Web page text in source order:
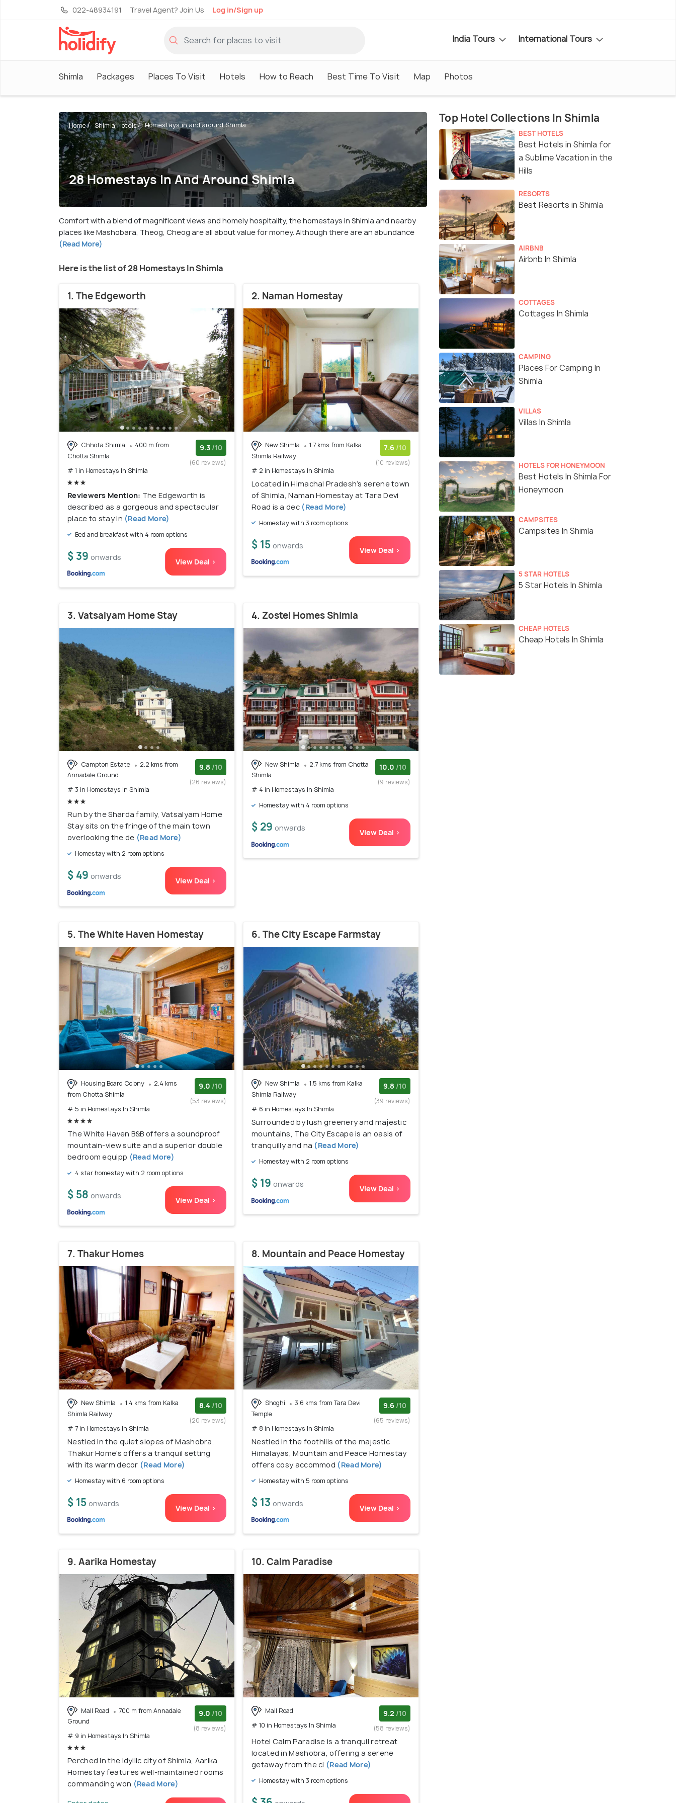
022-48934191 Travel Agent? Join Us Log in/Sign up
India Tours International Tours
Shimla Packages Places To Visit Hotels How to Reach Best Time To Visit Map Photos
Home Shimla Hotels Homestays in and around Shimla
28 Homestays In And Around Shimla
Comfort with a blend of magnificent views and homely hospitality, the homestays in Shimla and nearby
places like Mashobara, Theog, Cheog are all about value for money. Although there are an abundance
(Read More)
Here is the list of 28 Homestays In Shimla
1. The Edgeworth
Chhota Shimla
400 m from
Chotta Shimla
# 1 in Homestays In Shimla
9.3 /10
(60 reviews)
Reviewers Mention: The Edgeworth is
described as a gorgeous and spectacular
place to stay in (Read More)
Bed and breakfast with 4 room options
$ 39 onwards View Deal >
2. Naman Homestay
New Shimla
1.7 kms from Kalka
Shimla Railway
# 2 in Homestays In Shimla
7.6 /10
(10 reviews)
Located in Himachal Pradesh’s serene town
of Shimla, Naman Homestay at Tara Devi
Road is a dec(Read More)
Homestay with 3 room options
$ 15 onwards View Deal >
3. Vatsalyam Home Stay
Campton Estate
2.2 kms from
Annadale Ground
# 3 in Homestays In Shimla
9.8 /10
(26 reviews)
Run by the Sharda family, Vatsalyam Home
Stay sits on the fringe of the main town
overlooking the de (Read More)
Homestay with 2 room options
$ 49 onwards View Deal >
4. Zostel Homes Shimla
New Shimla
2.7 kms from Chotta
Shimla
# 4 in Homestays In Shimla
10.0 /10
(9 reviews)
Homestay with 4 room options
$ 29 onwards View Deal >
5. The White Haven Homestay
Housing Board Colony
2.4 kms
from Chotta Shimla
# 5 in Homestays In Shimla
9.0 /10
(53 reviews)
The White Haven B&B offers a soundproof
mountain-view suite and a superior double
bedroom equipp (Read More)
4 star homestay with 2 room options
$ 58 onwards View Deal >
6. The City Escape Farmstay
New Shimla
1.5 kms from Kalka
Shimla Railway
# 6 in Homestays In Shimla
9.8 /10
(39 reviews)
Surrounded by lush greenery and majestic
mountains, The City Escape is an oasis of
tranquilly and na (Read More)
Homestay with 2 room options
$ 19 onwards View Deal >
7. Thakur Homes
New Shimla
1.4 kms from Kalka
Shimla Railway
# 7 in Homestays In Shimla
8.4 /10
(20 reviews)
Nestled in the quiet slopes of Mashobra,
Thakur Home's offers a tranquil setting
with its warm decor (Read More)
Homestay with 6 room options
$ 15 onwards View Deal >
8. Mountain and Peace Homestay
Shoghi
3.6 kms from Tara Devi
Temple
# 8 in Homestays In Shimla
9.6 /10
(65 reviews)
Nestled in the foothills of the majestic
Himalayas, Mountain and Peace Homestay
offers cosy accommod (Read More)
Homestay with 5 room options
$ 13 onwards View Deal >
9. Aarika Homestay
Mall Road
700 m from Annadale
Ground
# 9 in Homestays In Shimla
9.0 /10
(8 reviews)
Perched in the idyllic city of Shimla, Aarika
Homestay features well-maintained rooms
commanding won (Read More)
10. Calm Paradise
Mall Road
# 10 in Homestays In Shimla
9.2 /10
(58 reviews)
Hotel Calm Paradise is a tranquil retreat
located in Mashobra, offering a serene
getaway from the ci (Read More)
Homestay with 3 room options
Top Hotel Collections In Shimla
BEST HOTELS
Best Hotels in Shimla for
a Sublime Vacation in the
Hills
RESORTS
Best Resorts in Shimla
AIRBNB
Airbnb In Shimla
COTTAGES
Cottages In Shimla
CAMPING
Places For Camping In
Shimla
VILLAS
Villas In Shimla
HOTELS FOR HONEYMOON
Best Hotels In Shimla For
Honeymoon
CAMPSITES
Campsites In Shimla
5 STAR HOTELS
5 Star Hotels In Shimla
CHEAP HOTELS
Cheap Hotels In Shimla